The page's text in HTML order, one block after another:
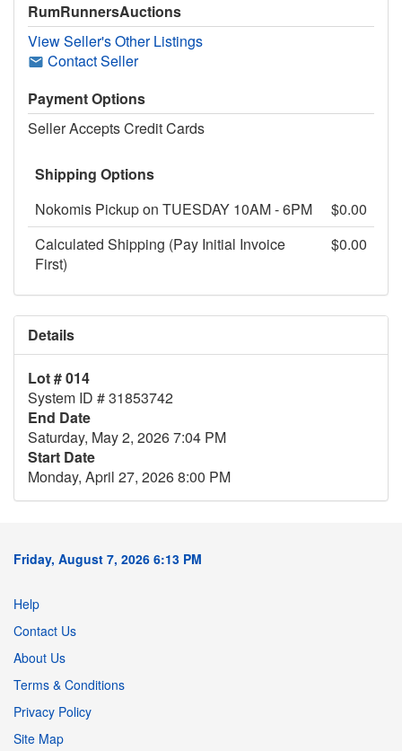
RumRunnersAuctions
View Seller's Other Listings
Contact Seller
Payment Options
Seller Accepts Credit Cards
Shipping Options
Nokomis Pickup on TUESDAY 10AM - 6PM
$0.00
Calculated Shipping (Pay Initial Invoice
First)
$0.00
Details
Lot # 014
System ID # 31853742
End Date
Saturday, May 2, 2026 7:04 PM
Start Date
Monday, April 27, 2026 8:00 PM
Friday, August 7, 2026 6:13 PM
Help
Contact Us
About Us
Terms & Conditions
Privacy Policy
Site Map